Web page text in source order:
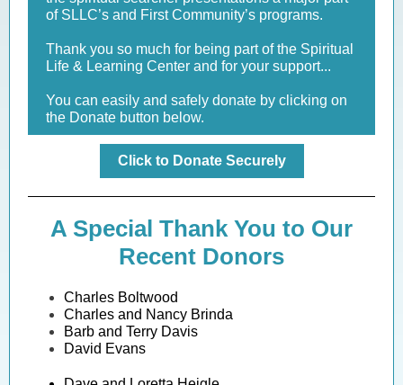
of SLLC’s and First Community’s programs.
Thank you so much for being part of the Spiritual
Life & Learning Center and for your support...
You can easily and safely donate by clicking on
the Donate button below.
Click to Donate Securely
A Special Thank You to Our
Recent Donors
Charles Boltwood
Charles and Nancy Brinda
Barb and Terry Davis
David Evans